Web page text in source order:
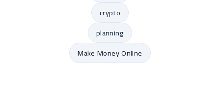
crypto
planning
Make Money Online